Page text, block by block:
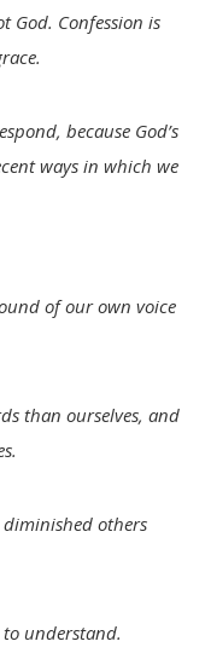
God. Confession is
because God’s
ways in which we
of our own voice
than ourselves, and
diminished others
understand.